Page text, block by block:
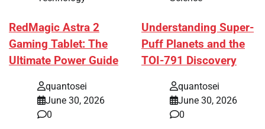
RedMagic Astra 2
Gaming Tablet: The
Ultimate Power Guide
quantosei
June 30, 2026
0
Understanding Super-
Puff Planets and the
TOI-791 Discovery
quantosei
June 30, 2026
0